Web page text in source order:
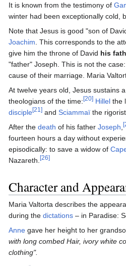
It is known from the testimony of
winter had been exceptionally cold,
Note that Jesus is good "son of
Joachim . This corresponds to the
give him the throne of David his
"father" Joseph. This is not the
cause of their marriage. Maria
At twelve years old, Jesus sustains
theologians of the time: [20] Hillel the
disciple[21] and Sciammaï the rigorist.
After the death of his father Joseph
fourteen hours a day without
episodically: to save a widow of
Nazareth. [26]
Character and
Maria Valtorta describes the
during the dictations – in Paradise:
Anne gave her height to her
with long combed Hair, ivory white
clothing".